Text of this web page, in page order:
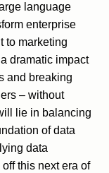
language
enterprise
to marketing
dramatic impact
and breaking
– without
lie in balancing
of data
data
this next era of